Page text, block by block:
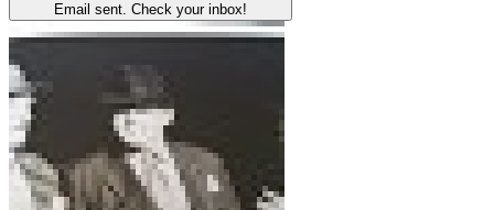
Email sent. Check your inbox!